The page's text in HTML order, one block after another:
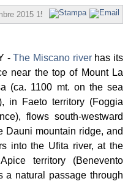
2015 15:07 Scritto da Angelo
-The Miscano riverhas its
near the top of Mount La
(ca. 1100 mt. on the sea
in Faeto territory (Foggia
flows south-westward
Dauni mountain ridge, and
into the Ufita river, at the
territory (Benevento
a natural passage through